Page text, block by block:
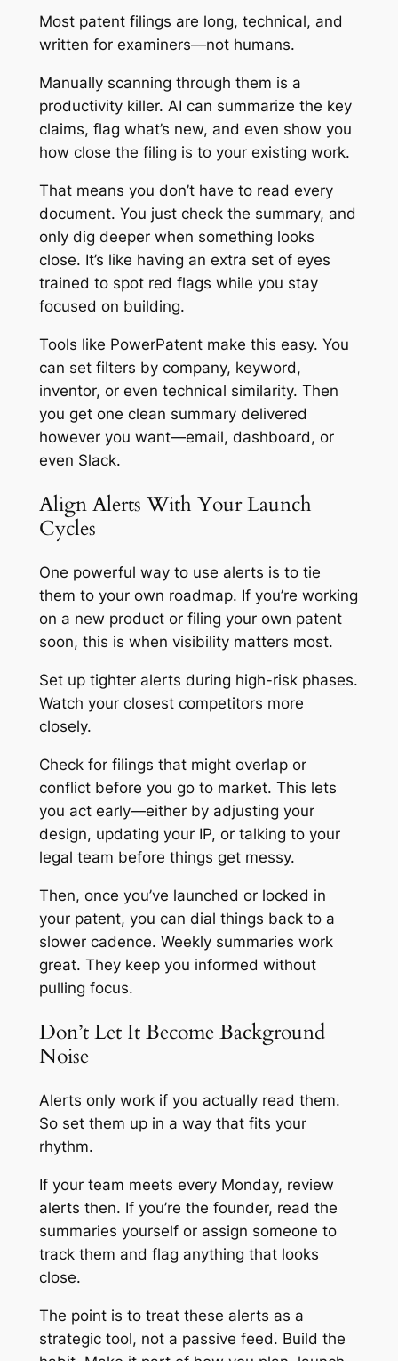
Most patent filings are long, technical, and
written for examiners—not humans.
Manually scanning through them is a
productivity killer. AI can summarize the key
claims, flag what’s new, and even show you
how close the filing is to your existing work.
That means you don’t have to read every
document. You just check the summary, and
only dig deeper when something looks
close. It’s like having an extra set of eyes
trained to spot red flags while you stay
focused on building.
Tools like PowerPatent make this easy. You
can set filters by company, keyword,
inventor, or even technical similarity. Then
you get one clean summary delivered
however you want—email, dashboard, or
even Slack.
Align Alerts With Your Launch
Cycles
One powerful way to use alerts is to tie
them to your own roadmap. If you’re working
on a new product or filing your own patent
soon, this is when visibility matters most.
Set up tighter alerts during high-risk phases.
Watch your closest competitors more
closely.
Check for filings that might overlap or
conflict before you go to market. This lets
you act early—either by adjusting your
design, updating your IP, or talking to your
legal team before things get messy.
Then, once you’ve launched or locked in
your patent, you can dial things back to a
slower cadence. Weekly summaries work
great. They keep you informed without
pulling focus.
Don’t Let It Become Background
Noise
Alerts only work if you actually read them.
So set them up in a way that fits your
rhythm.
If your team meets every Monday, review
alerts then. If you’re the founder, read the
summaries yourself or assign someone to
track them and flag anything that looks
close.
The point is to treat these alerts as a
strategic tool, not a passive feed. Build the